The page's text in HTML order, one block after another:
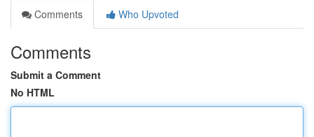
Comments
Who Upvoted
Comments
Submit a Comment
No HTML